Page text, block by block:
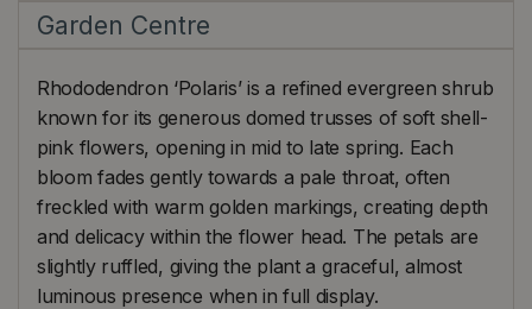
Garden Centre
Rhododendron ‘Polaris’ is a refined evergreen shrub
known for its generous domed trusses of soft shell-
pink flowers, opening in mid to late spring. Each
bloom fades gently towards a pale throat, often
freckled with warm golden markings, creating depth
and delicacy within the flower head. The petals are
slightly ruffled, giving the plant a graceful, almost
luminous presence when in full display.